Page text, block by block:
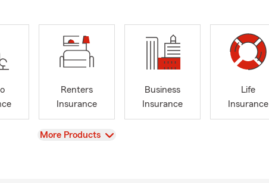
transition with their insurance policies. We believe
so we take the time to explain your options clearly
decisions about your coverage.
quote—we look forward to helping you start the year with
Renters
Insurance
Business
Insurance
Life
Insurance
View
More Products